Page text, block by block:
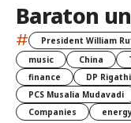
Baraton
# President William
music
China
finance
DP
PCS Musalia Mudavadi
Companies